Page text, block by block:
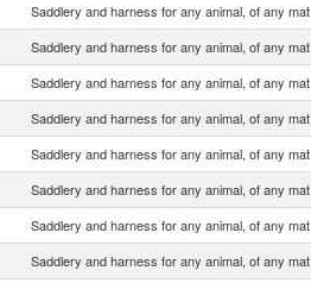
Saddlery and harness for any animal, of any mat
Saddlery and harness for any animal, of any mat
Saddlery and harness for any animal, of any mat
Saddlery and harness for any animal, of any mat
Saddlery and harness for any animal, of any mat
Saddlery and harness for any animal, of any mat
Saddlery and harness for any animal, of any mat
Saddlery and harness for any animal, of any mat